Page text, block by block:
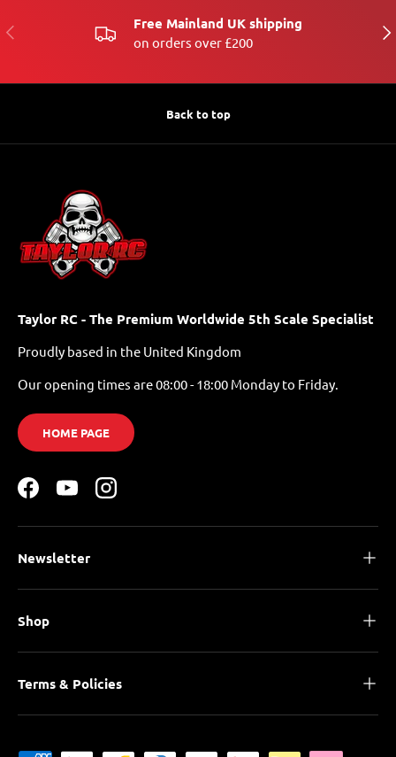
PREVIOUS Free Mainland UK shipping
on orders over £200
Back to top
Taylor RC - The Premium Worldwide 5th Scale Specialist
Proudly based in the United Kingdom
Our opening times are 08:00 - 18:00 Monday to Friday.
HOME PAGE
FacebookYouTubeInstagram
Newsletter
Shop
Terms & Policies